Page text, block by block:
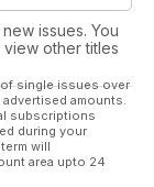
issues. You
other titles
single issues over
amounts.
subscriptions
during your
will
area upto 24